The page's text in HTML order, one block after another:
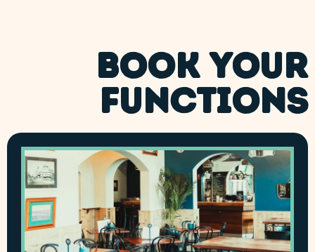
BOOK YOUR
FUNCTIONS